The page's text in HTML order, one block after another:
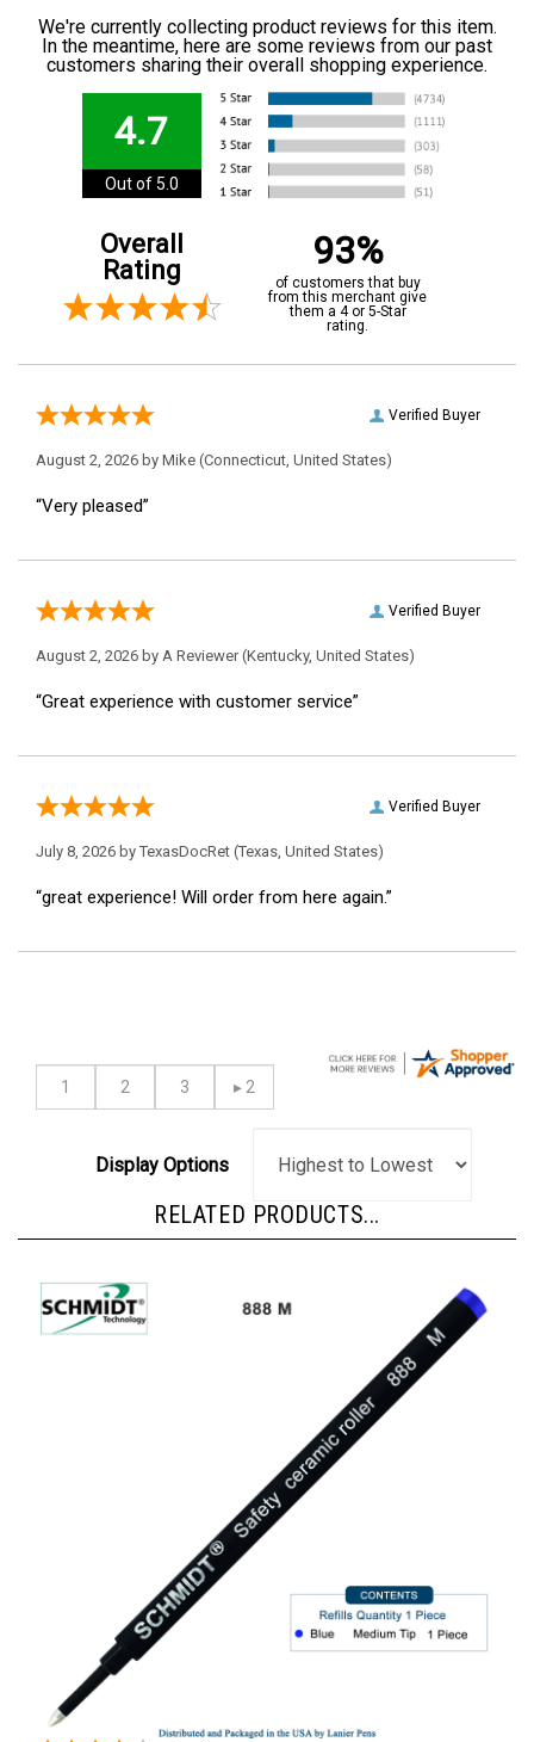
We're currently collecting product reviews for this item.
In the meantime, here are some reviews from our past
customers sharing their overall shopping experience.
4.7
Out of 5.0
Overall
Rating
93%
of customers that buy
from this merchant give
them a 4 or 5-Star
rating.
Verified Buyer
August 2, 2026 by Mike (Connecticut, United States)
“Very pleased”
Verified Buyer
August 2, 2026 by A Reviewer(Kentucky, United States)
“Great experience with customer service”
Verified Buyer
July 8, 2026 by TexasDocRet (Texas, United States)
“great experience! Will order from here again.”
RELATED PRODUCTS...